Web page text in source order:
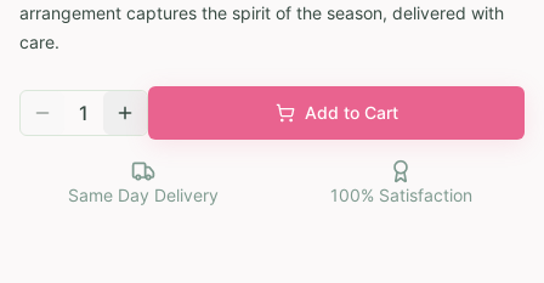
arrangement captures the spirit of the season, delivered with
care.
1 Add to Cart
Same Day Delivery 100% Satisfaction